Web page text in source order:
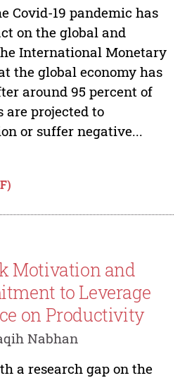
Covid-19 pandemic has
on the global and
International Monetary
the global economy has
around 95 percent of
are projected to
or suffer negative...
Motivation and
to Leverage
on Productivity
Nabhan
a research gap on the